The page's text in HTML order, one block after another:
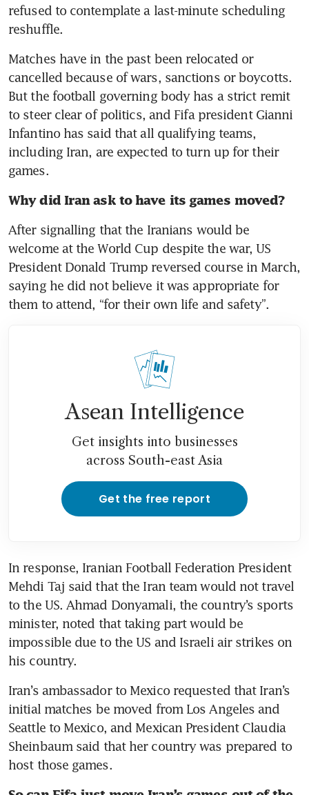
refused to contemplate a last-minute scheduling
reshuffle.
Matches have in the past been relocated or
cancelled because of wars, sanctions or boycotts.
But the football governing body has a strict remit
to steer clear of politics, and Fifa president Gianni
Infantino has said that all qualifying teams,
including Iran, are expected to turn up for their
games.
Why did Iran ask to have its games moved?
After signalling that the Iranians would be
welcome at the World Cup despite the war, US
President Donald Trump reversed course in March,
saying he did not believe it was appropriate for
them to attend, “for their own life and safety”.
Asean Intelligence
Get insights into businesses
across South-east Asia
Get the free report
In response, Iranian Football Federation President
Mehdi Taj said that the Iran team would not travel
to the US. Ahmad Donyamali, the country’s sports
minister, noted that taking part would be
impossible due to the US and Israeli air strikes on
his country.
Iran’s ambassador to Mexico requested that Iran’s
initial matches be moved from Los Angeles and
Seattle to Mexico, and Mexican President Claudia
Sheinbaum said that her country was prepared to
host those games.